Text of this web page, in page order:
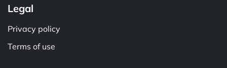
Legal
Privacy policy
Terms of use